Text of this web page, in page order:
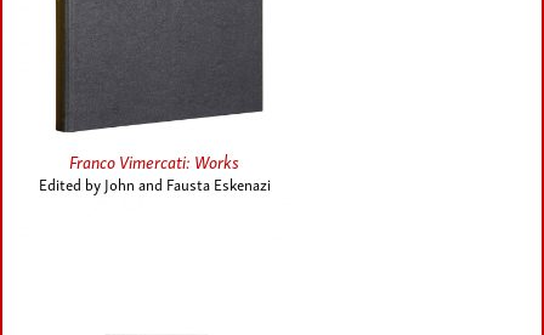
Franco Vimercati: Works
Edited by John and Fausta Eskenazi